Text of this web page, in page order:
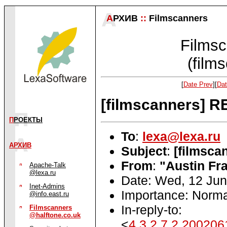
П РОЕКТЫ
АРХИВ
Apache-Talk
@lexa.ru
Inet-Admins
@info.east.ru
Filmscanners
@halftone.co.uk
АРХИВ :: Filmscanners
[Date Prev][
[filmscanners]
To: lexa@lexa.ru
Subject:
From: "Austin
Date: Wed, 12
Importance:
In-reply-to: